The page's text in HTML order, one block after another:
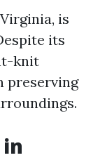
is
its
knit
preserving